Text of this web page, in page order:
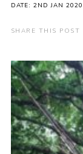
Gallery
Contact
Leaders
Useful
Cookies
Join
DATE: 2ND JAN 2020
SHARE THIS POST